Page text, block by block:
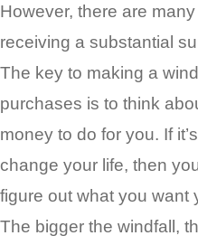
However, there are
receiving a substantial
The key to making a
purchases is to think
money to do for you. If
change your life, then
figure out what you want
The bigger the windfall,